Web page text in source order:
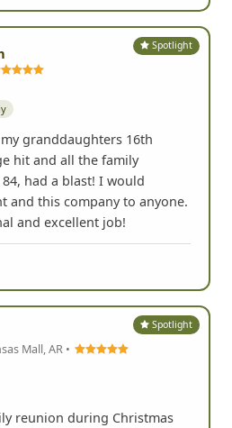
Spotlight
granddaughters 16th
hit and all the family
had a blast! I would
and this company to anyone.
and excellent job!
Spotlight
Mall, AR •
reunion during Christmas